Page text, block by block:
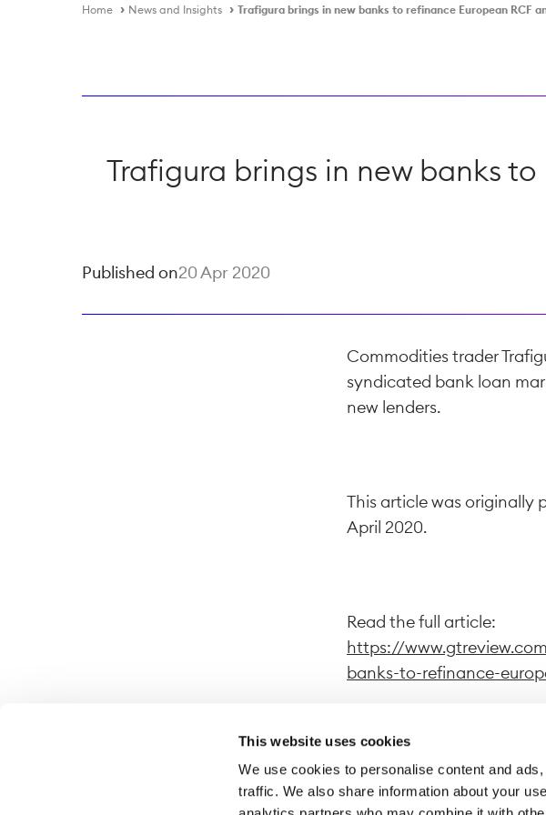
This website uses cookies
We use cookies to personalise content and
traffic. We also share information about your
Home News and Insights Trafigura brings in new banks to refinance European RCF
Trafigura brings in new banks
Published on20 Apr 2020
Commodities trader
syndicated bank loan
new lenders.
This article was originally
April 2020.
Read the full article:
https://
banks-to-refinance-
By following this link, you